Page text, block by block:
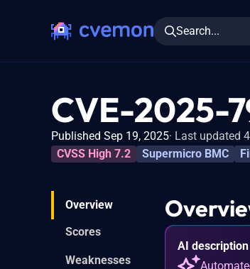
Search...
CVE-2025-
Published Sep 19, 2025 Last updated
CVSS High 7.2
Supermicro BMC
Overview
Scores
Weaknesses
AI description